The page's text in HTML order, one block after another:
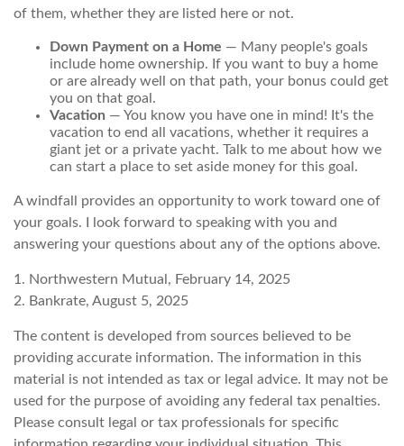
of them, whether they are listed here or not.
Down Payment on a Home — Many people's goals
include home ownership. If you want to buy a home
or are already well on that path, your bonus could get
you on that goal.
Vacation — You know you have one in mind! It's the
vacation to end all vacations, whether it requires a
giant jet or a private yacht. Talk to me about how we
can start a place to set aside money for this goal.
A windfall provides an opportunity to work toward one of
your goals. I look forward to speaking with you and
answering your questions about any of the options above.
1. Northwestern Mutual, February 14, 2025
2. Bankrate, August 5, 2025
The content is developed from sources believed to be
providing accurate information. The information in this
material is not intended as tax or legal advice. It may not be
used for the purpose of avoiding any federal tax penalties.
Please consult legal or tax professionals for specific